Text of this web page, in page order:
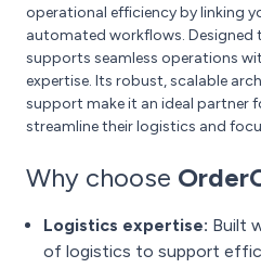
operational efficiency by linking
automated workflows. Designed
supports seamless operations
expertise. Its robust, scalable
support make it an ideal partner
streamline their logistics and
Why choose
Logistics expertise: Built
of logistics to support